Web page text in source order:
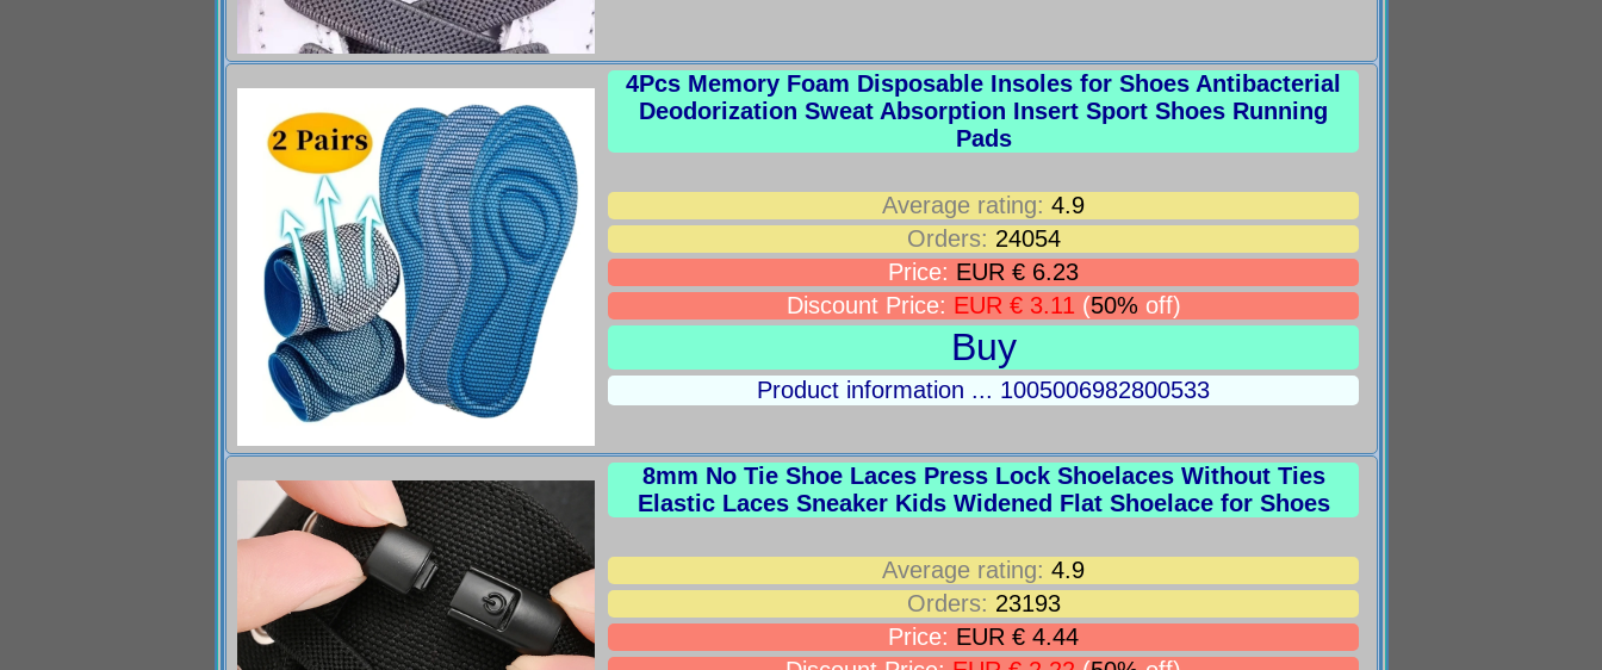
4Pcs Memory Foam Disposable Insoles for Shoes Antibacterial
Deodorization Sweat Absorption Insert Sport Shoes Running
Pads
Average rating: 4.9
Orders: 24054
Price: EUR € 6.23
Discount Price: EUR € 3.11 (50% off)
Buy
Product information ... 1005006982800533
8mm No Tie Shoe Laces Press Lock Shoelaces Without Ties
Elastic Laces Sneaker Kids Widened Flat Shoelace for Shoes
Average rating: 4.9
Orders: 23193
Price: EUR € 4.44